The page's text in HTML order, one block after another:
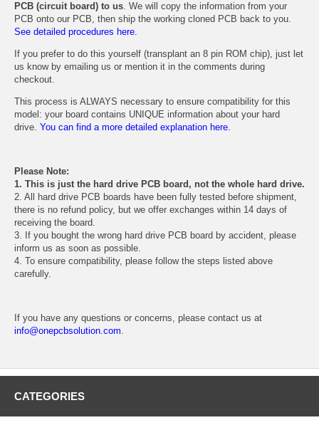
PCB (circuit board) to us. We will copy the information from your
PCB onto our PCB, then ship the working cloned PCB back to you.
See detailed procedures here.
If you prefer to do this yourself (transplant an 8 pin ROM chip), just let
us know by emailing us or mention it in the comments during
checkout.
This process is ALWAYS necessary to ensure compatibility for this
model: your board contains UNIQUE information about your hard
drive. You can find a more detailed explanation here.
Please Note:
1. This is just the hard drive PCB board, not the whole hard drive.
2. All hard drive PCB boards have been fully tested before shipment,
there is no refund policy, but we offer exchanges within 14 days of
receiving the board.
3. If you bought the wrong hard drive PCB board by accident, please
inform us as soon as possible.
4. To ensure compatibility, please follow the steps listed above
carefully.
If you have any questions or concerns, please contact us at
info@onepcbsolution.com.
CATEGORIES